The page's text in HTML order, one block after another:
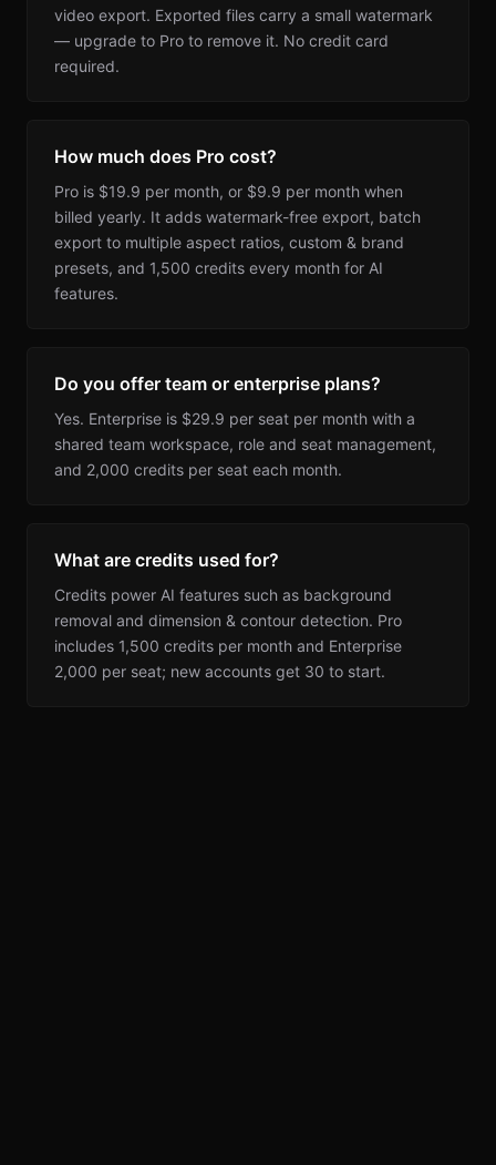
video export. Exported files carry a small watermark
— upgrade to Pro to remove it. No credit card
required.
How much does Pro cost?
Pro is $19.9 per month, or $9.9 per month when
billed yearly. It adds watermark-free export, batch
export to multiple aspect ratios, custom & brand
presets, and 1,500 credits every month for AI
features.
Do you offer team or enterprise plans?
Yes. Enterprise is $29.9 per seat per month with a
shared team workspace, role and seat management,
and 2,000 credits per seat each month.
What are credits used for?
Credits power AI features such as background
removal and dimension & contour detection. Pro
includes 1,500 credits per month and Enterprise
2,000 per seat; new accounts get 30 to start.